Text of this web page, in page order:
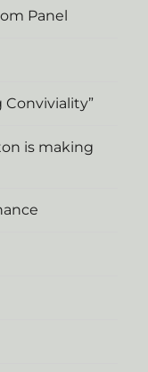
Panel
Conviviality”
is making